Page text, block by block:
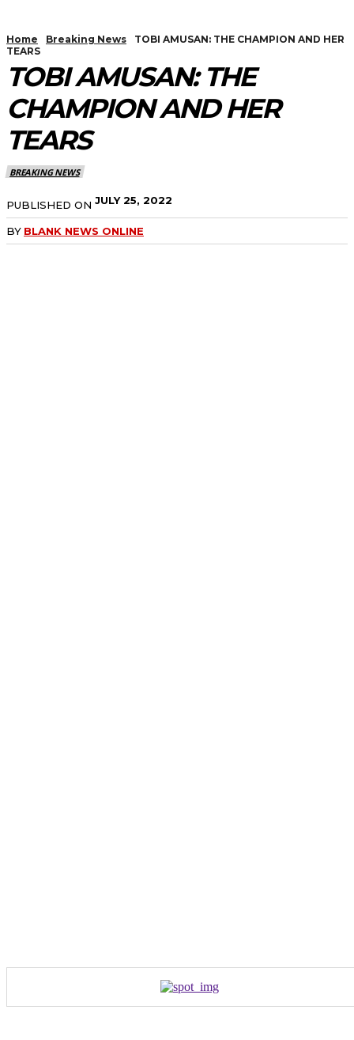
Home Breaking News
TOBI AMUSAN: THE CHAMPION AND HER
TEARS
TOBI AMUSAN: THE
CHAMPION AND HER
TEARS
BREAKING NEWS
PUBLISHED ON JULY 25, 2022
BY BLANK NEWS ONLINE